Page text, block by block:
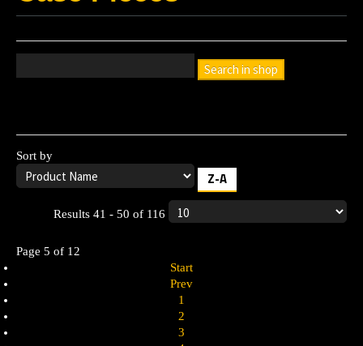
Search in shop
Sort by
Z-A
Results 41 - 50 of 116
Page 5 of 12
Start
Prev
1
2
3